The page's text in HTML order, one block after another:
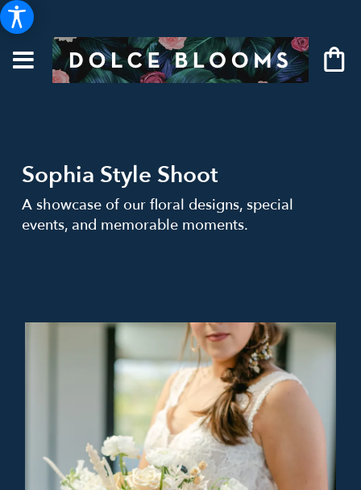
Sophia Style Shoot
A showcase of our floral designs, special
events, and memorable moments.